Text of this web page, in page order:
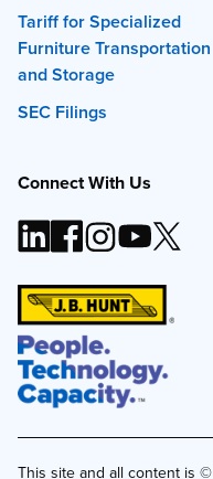
Tariff for Specialized
Furniture Transportation
and Storage
SEC Filings
Connect With Us
This site and all content is ©